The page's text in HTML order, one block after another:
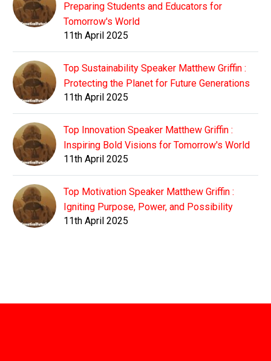
Preparing Students and Educators for
Tomorrow's World
11th April 2025
Top Sustainability Speaker Matthew Griffin :
Protecting the Planet for Future Generations
11th April 2025
Top Innovation Speaker Matthew Griffin :
Inspiring Bold Visions for Tomorrow's World
11th April 2025
Top Motivation Speaker Matthew Griffin :
Igniting Purpose, Power, and Possibility
11th April 2025